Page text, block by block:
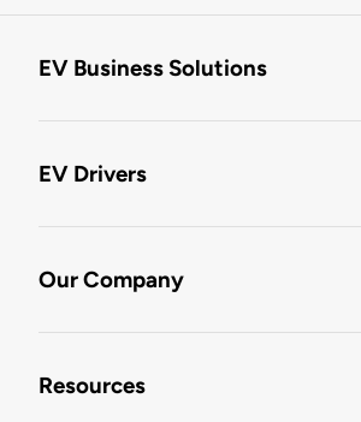
EV Business Solutions
EV Drivers
Our Company
Resources